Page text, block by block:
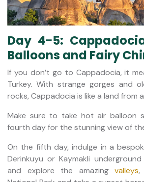
Day 4-5:
Balloons and Fairy
If you don’t go to Cappadocia, it
Turkey. With strange gorges and
rocks, Cappadocia is like a land from
Make sure to take hot air balloon
fourth day for the stunning view of
On the fifth day, indulge in a
Derinkuyu or Kaymakli
and explore the amazing valleys,